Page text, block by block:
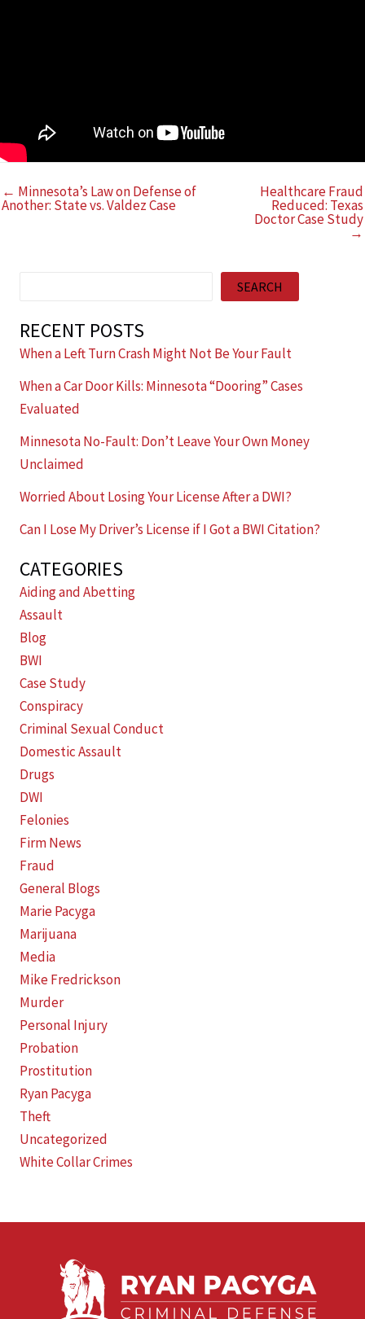
← Minnesota’s Law on Defense of
Another: State vs. Valdez Case
Healthcare Fraud
Reduced: Texas
Doctor Case Study
→
SEARCH
RECENT POSTS
When a Left Turn Crash Might Not Be Your Fault
When a Car Door Kills: Minnesota “Dooring” Cases
Evaluated
Minnesota No-Fault: Don’t Leave Your Own Money
Unclaimed
Worried About Losing Your License After a DWI?
Can I Lose My Driver’s License if I Got a BWI Citation?
CATEGORIES
Aiding and Abetting
Assault
Blog
BWI
Case Study
Conspiracy
Criminal Sexual Conduct
Domestic Assault
Drugs
DWI
Felonies
Firm News
Fraud
General Blogs
Marie Pacyga
Marijuana
Media
Mike Fredrickson
Murder
Personal Injury
Probation
Prostitution
Ryan Pacyga
Theft
Uncategorized
White Collar Crimes